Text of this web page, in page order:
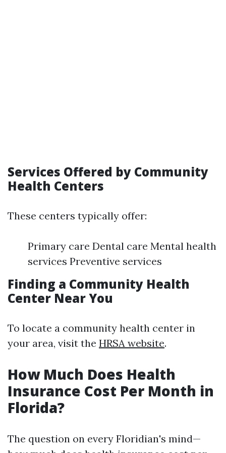
Services Offered by Community
Health Centers
These centers typically offer:
Primary care Dental care Mental health
services Preventive services
Finding a Community Health
Center Near You
To locate a community health center in
your area, visit the HRSA website.
How Much Does Health
Insurance Cost Per Month in
Florida?
The question on every Floridian's mind—